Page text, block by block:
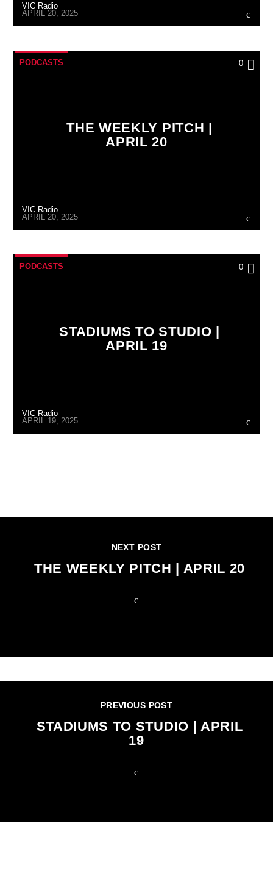
VIC Radio
APRIL 20, 2025
PODCASTS 0
THE WEEKLY PITCH |
APRIL 20
VIC Radio
APRIL 20, 2025
PODCASTS 0
STADIUMS TO STUDIO |
APRIL 19
VIC Radio
APRIL 19, 2025
NEXT POST
THE WEEKLY PITCH | APRIL 20
PREVIOUS POST
STADIUMS TO STUDIO | APRIL
19